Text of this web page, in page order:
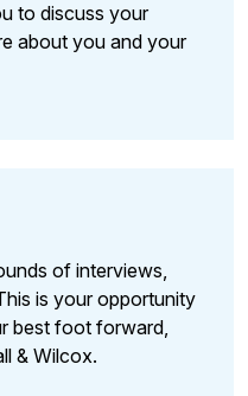
to discuss your
about you and your
of interviews,
is your opportunity
best foot forward,
& Wilcox.